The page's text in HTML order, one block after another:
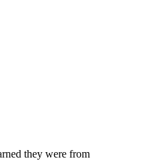
they were from